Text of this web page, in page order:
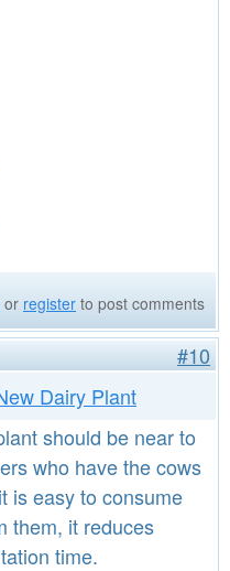
or register to post comments
#10
Dairy Plant
should be near to
who have the cows
is easy to consume
them, it reduces
time.